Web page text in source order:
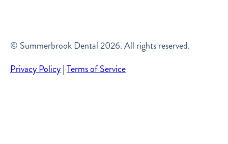
© Summerbrook Dental2026. All rights reserved.
Privacy Policy|Terms of Service